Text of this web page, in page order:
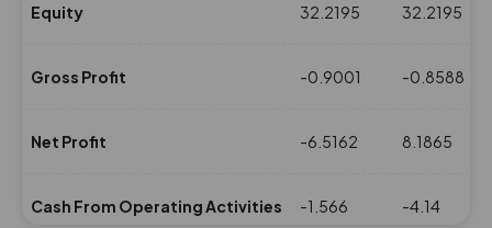
Equity 32.2195 32.2195
Gross Profit -0.9001 -0.8588
Net Profit -6.5162 8.1865
Cash From Operating Activities -1.566 -4.14